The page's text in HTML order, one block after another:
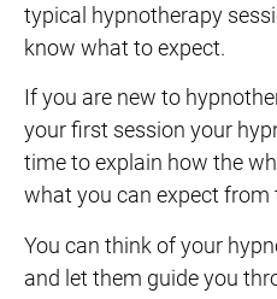
typical hypnotherapy
know what to expect.
If you are new to
your first session your
time to explain how the
what you can expect from
You can think of your
and let them guide you